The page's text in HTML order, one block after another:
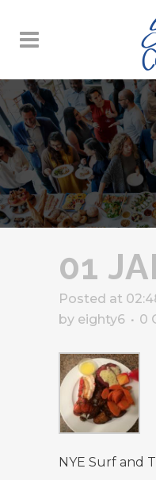
01
Posted at
by eighty6 0
NYE Surf and